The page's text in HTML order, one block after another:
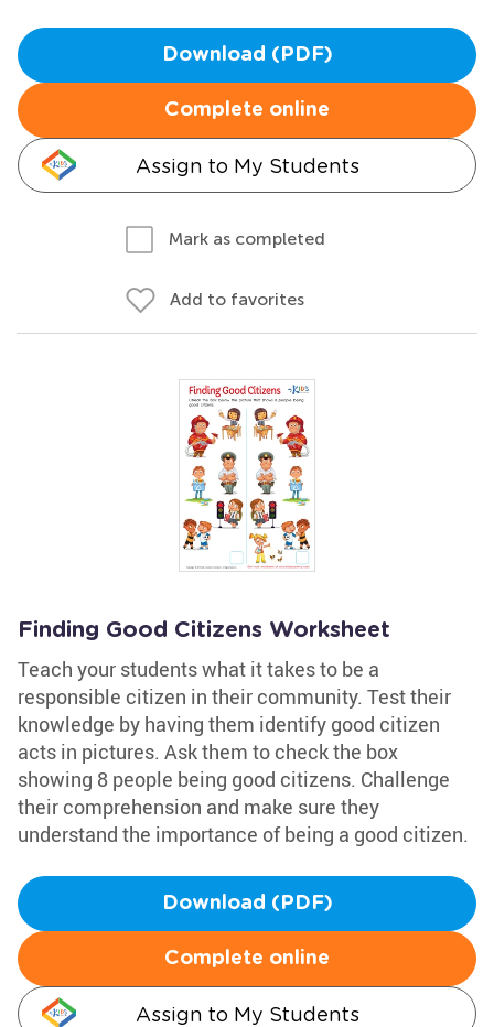
Download (PDF)
Complete online
Assign to My Students
Mark as completed
Add to favorites
Finding Good Citizens Worksheet
Teach your students what it takes to be a
responsible citizen in their community. Test their
knowledge by having them identify good citizen
acts in pictures. Ask them to check the box
showing 8 people being good citizens. Challenge
their comprehension and make sure they
understand the importance of being a good citizen.
Download (PDF)
Complete online
Assign to My Students